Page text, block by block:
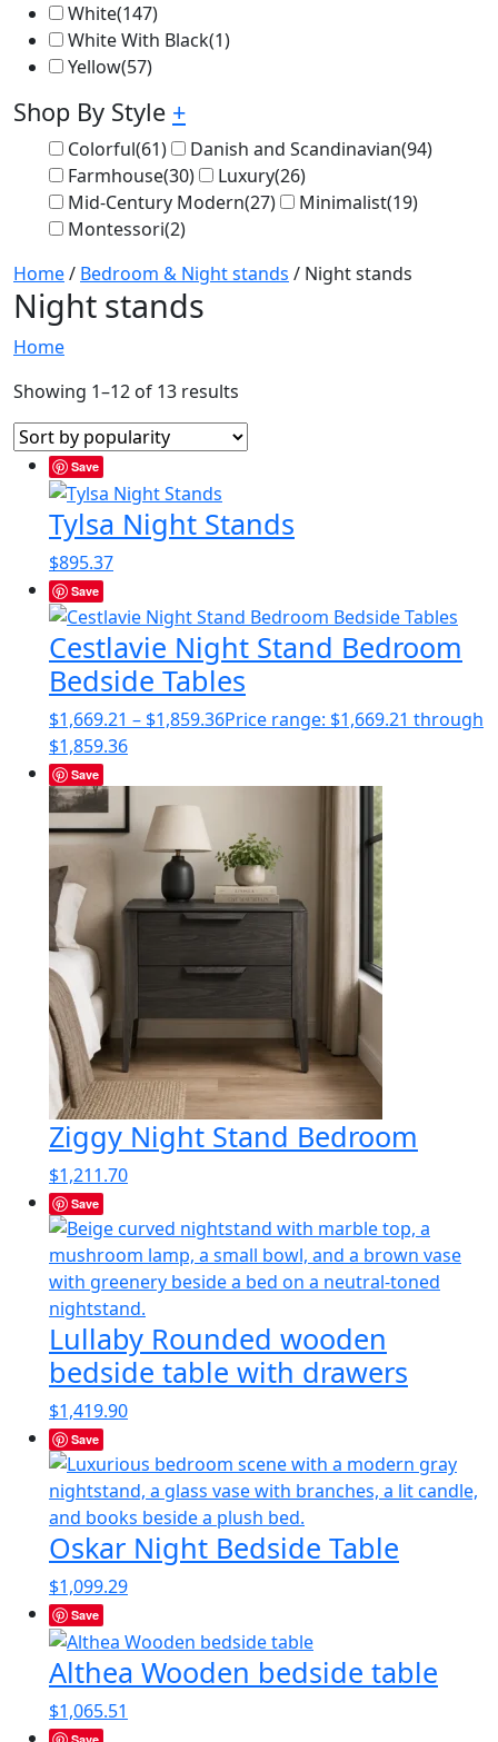
White(147)
White With Black(1)
Yellow(57)
Shop By Style +
Colorful(61) Danish and Scandinavian(94)
Farmhouse(30) Luxury(26)
Mid-Century Modern(27) Minimalist(19)
Montessori(2)
Home/ Bedroom & Night stands / Night stands
Night stands
Home
Showing 1–12 of 13 results
Save
Tylsa Night Stands
$895.37
Save
Cestlavie Night Stand Bedroom
Bedside Tables
$1,669.21 – $1,859.36Price range: $1,669.21 through
$1,859.36
Save
Ziggy Night Stand Bedroom
$1,211.70
Save
Lullaby Rounded wooden
bedside table with drawers
$1,419.90
Save
Oskar Night Bedside Table
$1,099.29
Save
Althea Wooden bedside table
$1,065.51